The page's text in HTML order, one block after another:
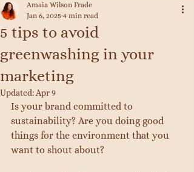
5 tips to avoid
greenwashing in your
marketing
Amaia Wilson Frade
Jan 6, 2025 4 min read
Updated: Apr 9
Is your brand committed to
sustainability? Are you doing good
things for the environment that you
want to shout about?